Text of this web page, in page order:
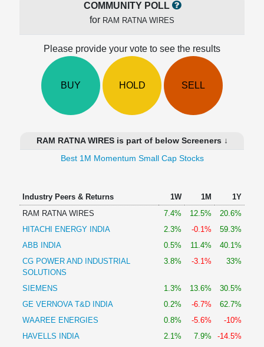
Investing
Finance
COMMUNITY POLL
for RAM RATNA WIRES
Please provide your vote to see the results
BUY HOLD SELL
RAM RATNA WIRES is part of below Screeners ↓
Best 1M Momentum Small Cap Stocks
Industry Peers & Returns 1W 1M
1Y
RAM RATNA WIRES
7.4% 12.5%
20.6%
HITACHI ENERGY INDIA
2.3% -0.1%
59.3%
ABB INDIA
0.5% 11.4%
40.1%
CG POWER AND INDUSTRIAL
SOLUTIONS
3.8% -3.1% 33%
SIEMENS 1.3% 13.6%
30.5%
GE VERNOVA T&D INDIA
0.2% -6.7%
62.7%
WAAREE ENERGIES
0.8% -5.6%
-10%
HAVELLS INDIA
2.1% 7.9%
-14.5%